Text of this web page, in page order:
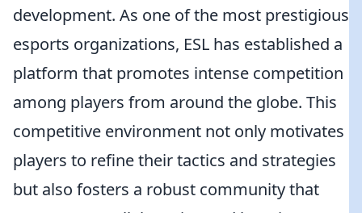
development. As one of the most prestigious
esports organizations, ESL has established a
platform that promotes intense competition
among players from around the globe. This
competitive environment not only motivates
players to refine their tactics and strategies
but also fosters a robust community that